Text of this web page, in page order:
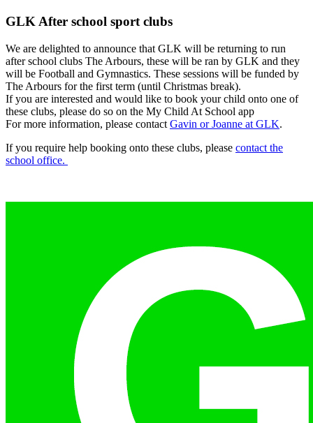
GLK After school sport clubs
We are delighted to announce that GLK will be returning to run
after school clubs The Arbours, these will be ran by GLK and they
will be Football and Gymnastics. These sessions will be funded by
The Arbours for the first term (until Christmas break).
If you are interested and would like to book your child onto one of
these clubs, please do so on the My Child At School app
For more information, please contact Gavin or Joanne at GLK.
If you require help booking onto these clubs, please contact the
school office.